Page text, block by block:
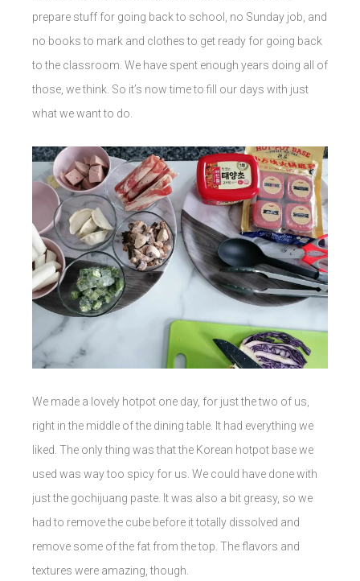
prepare stuff for going back to school, no Sunday job, and
no books to mark and clothes to get ready for going back
to the classroom. We have spent enough years doing all of
those, we think. So it’s now time to fill our days with just
what we want to do.
We made a lovely hotpot one day, for just the two of us,
right in the middle of the dining table. It had everything we
liked. The only thing was that the Korean hotpot base we
used was way too spicy for us. We could have done with
just the gochijuang paste. It was also a bit greasy, so we
had to remove the cube before it totally dissolved and
remove some of the fat from the top. The flavors and
textures were amazing, though.